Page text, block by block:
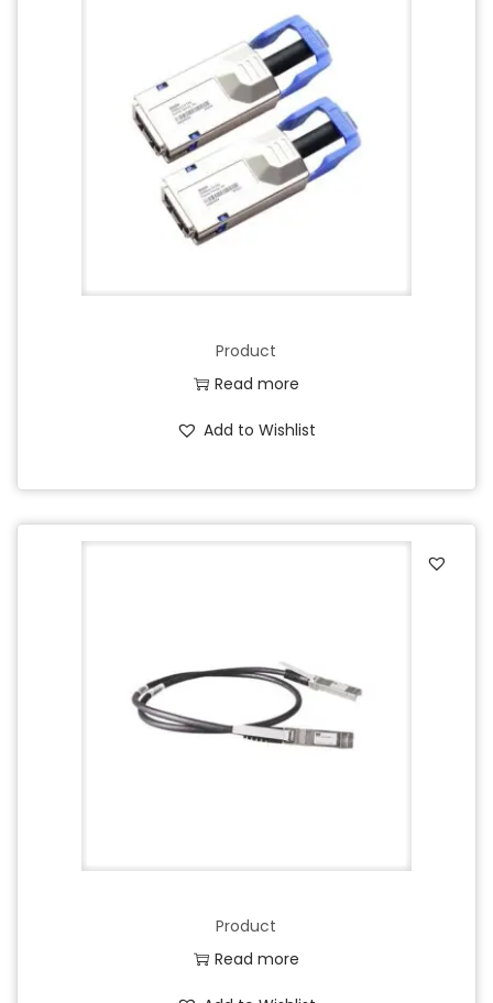
Product
Read more
Add to Wishlist
Product
Read more